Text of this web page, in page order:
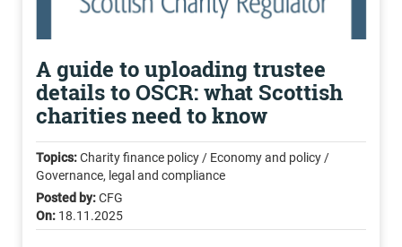
A guide to uploading trustee
details to OSCR: what Scottish
charities need to know
Topics:Charity finance policy / Economy and policy /
Governance, legal and compliance
Posted by:CFG
On: 18.11.2025